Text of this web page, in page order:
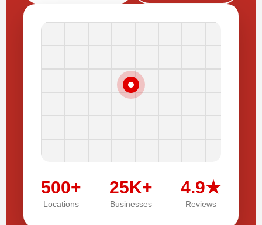
500+
Locations
25K+
Businesses
4.9★
Reviews